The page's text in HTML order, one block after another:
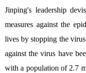
Jinping's leadership
measures against the
lives by stopping the
against the virus have
with a population of 2.7